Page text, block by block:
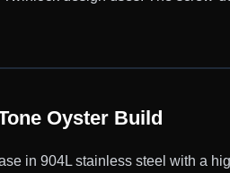
Oyster Build
in 904L stainless steel with a